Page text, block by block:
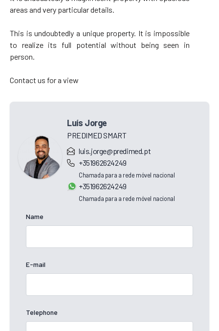
areas and very particular details.
This is undoubtedly a unique property. It is impossible
to realize its full potential without being seen in
person.
Contact us for a view
Luís Jorge
PREDIMED SMART
luis.jorge@predimed.pt
+351962624249
Chamada para a rede móvel nacional
+351962624249
Chamada para a rede móvel nacional
Name
E-mail
Telephone